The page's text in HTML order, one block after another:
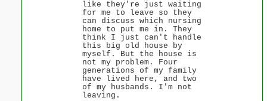
like they're just waiting
for me to leave so they
can discuss which nursing
home to put me in. They
think I just can't handle
this big old house by
myself. But the house is
not my problem. Four
generations of my family
have lived here, and two
of my husbands. I'm not
leaving.